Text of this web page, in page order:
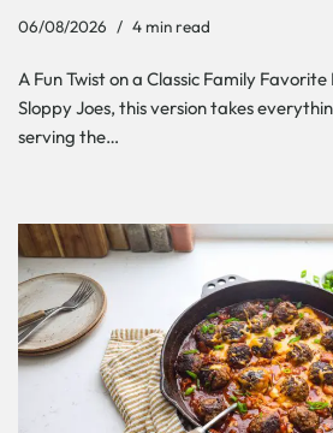
06/08/2026 4 min read
A Fun Twist on a Classic Family
Sloppy Joes, this version takes
serving the…